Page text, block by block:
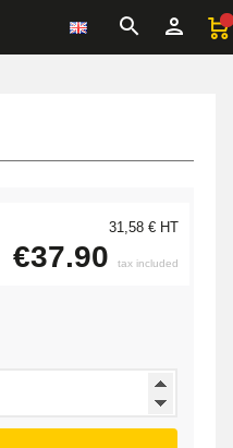
31,58 € HT
€37.90 tax included